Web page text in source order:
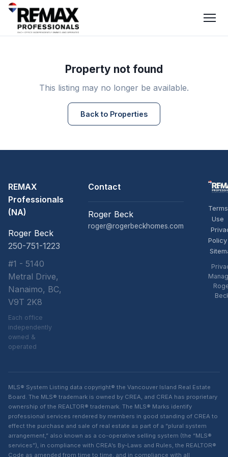
Property not found
This listing may no longer be available.
Back to Properties
REMAX
Professionals
(NA)
Roger Beck
250-751-1223
#1 - 5140
Metral Drive,
Nanaimo, BC,
V9T 2K8
Each office
independently
owned &
operated
Contact
Roger Beck
roger@rogerbeckhomes.com
Use
Policy
MLS® System Listing data copyright® the Vancouver Island Real Estate
Board. The MLS® trademark is owned by CREA, and CREA has proprietary
ownership of the REALTOR® trademark. The MLS® Marks identify
professional services rendered by members in good standing of CREA to
effect the purchase and sale of real estate as part of a “plural system
arrangement,” also known as a co-operative selling system (the “MLS®
services”), in compliance with CREA’s By-Laws and Rules, the REALTOR®
Code as amended from time to time, and in compliance with all